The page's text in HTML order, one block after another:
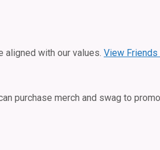
aligned with our values. View
purchase merch and swag to